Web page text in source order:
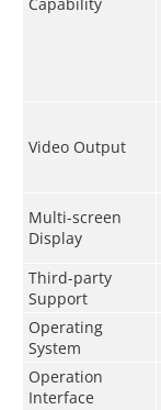
Video Output
Multi-screen
Display
Third-party
Support
Operating
System
Operation
Interface